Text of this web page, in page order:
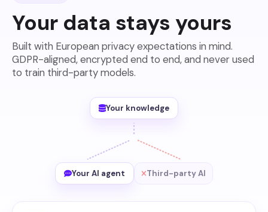
Your data stays yours
Built with European privacy expectations in mind.
GDPR-aligned, encrypted end to end, and never used
to train third-party models.
Your knowledge
Your AI agent Third-party AI